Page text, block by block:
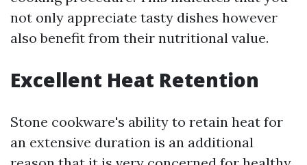
not only appreciate tasty dishes however
also benefit from their nutritional value.
Excellent Heat Retention
Stone cookware's ability to retain heat for
an extensive duration is an additional